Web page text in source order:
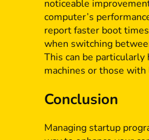
noticeable
computer’s
report faster boot
when switching
This can be
machines or those
Conclusion
Managing startup